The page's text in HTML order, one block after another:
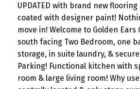
UPDATED with brand new
coated with designer paint!
move in! Welcome to Golden Ears
south facing Two Bedroom, one
storage, in suite laundry, &
Parking! Functional kitchen with
room & large living room! Why